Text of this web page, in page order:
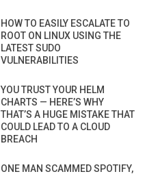
HOW TO EASILY ESCALATE TO
ROOT ON LINUX USING THE
LATEST SUDO
VULNERABILITIES
YOU TRUST YOUR HELM
CHARTS — HERE’S WHY
THAT’S A HUGE MISTAKE THAT
COULD LEAD TO A CLOUD
BREACH
ONE MAN SCAMMED SPOTIFY,